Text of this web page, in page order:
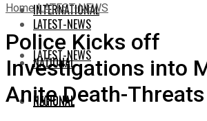
LATEST-NEWS
NATIONAL
REGIONAL
INTERNATIONAL
LATEST-NEWS
NATIONAL
Home LATEST-NEWS
Police Kicks off
Investigations into
Anite Death-Threats